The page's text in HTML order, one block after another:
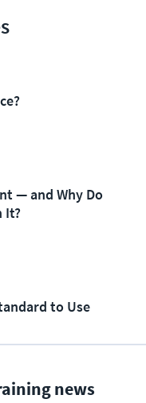
— and Why Do
It?
to Use
news